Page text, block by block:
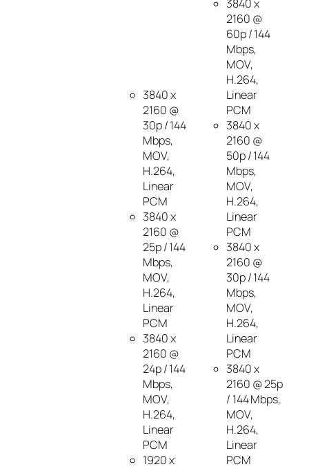
3840 x
2160 @
30p / 144
Mbps,
MOV,
H.264,
Linear
PCM
3840 x
2160 @
25p / 144
Mbps,
MOV,
H.264,
Linear
PCM
3840 x
2160 @
24p / 144
Mbps,
MOV,
H.264,
Linear
PCM
1920 x
3840 x
2160 @
60p / 144
Mbps,
MOV,
H.264,
Linear
PCM
3840 x
2160 @
50p / 144
Mbps,
MOV,
H.264,
Linear
PCM
3840 x
2160 @
30p / 144
Mbps,
MOV,
H.264,
Linear
PCM
3840 x
2160 @ 25p
/ 144 Mbps,
MOV,
H.264,
Linear
PCM